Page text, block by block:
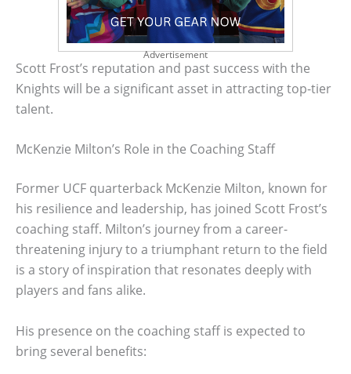
Advertisement
Scott Frost’s reputation and past success with the
Knights will be a significant asset in attracting top-tier
talent.
McKenzie Milton’s Role in the Coaching Staff
Former UCF quarterback McKenzie Milton, known for
his resilience and leadership, has joined Scott Frost’s
coaching staff. Milton’s journey from a career-
threatening injury to a triumphant return to the field
is a story of inspiration that resonates deeply with
players and fans alike.
His presence on the coaching staff is expected to
bring several benefits: